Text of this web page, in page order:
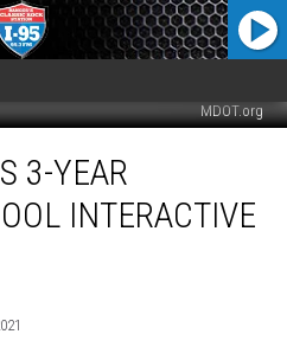
MDOT.org
3-YEAR
INTERACTIVE